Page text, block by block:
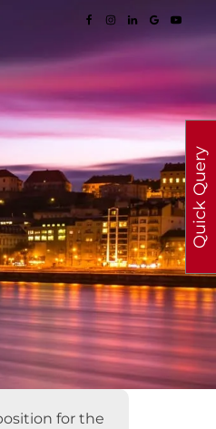
for the
Quick Query